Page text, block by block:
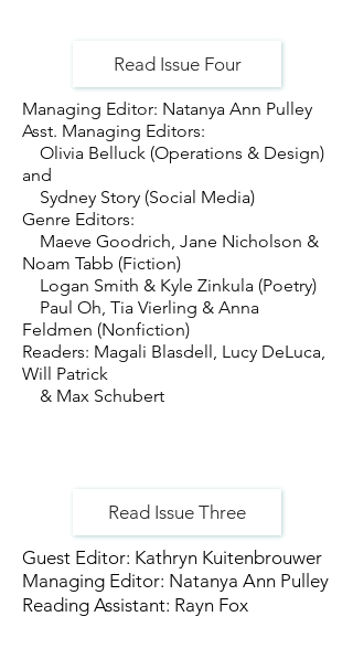
Read Issue Four
Managing Editor: Natanya Ann Pulley
Asst. Managing Editors:
Olivia Belluck (Operations & Design)
and
Sydney Story (Social Media)
Genre Editors:
Maeve Goodrich, Jane Nicholson &
Noam Tabb (Fiction)
Logan Smith & Kyle Zinkula (Poetry)
Paul Oh, Tia Vierling & Anna
Feldmen (Nonfiction)
Readers: Magali Blasdell, Lucy DeLuca,
Will Patrick
& Max Schubert
Read Issue Three
Guest Editor: Kathryn Kuitenbrouwer
Managing Editor: Natanya Ann Pulley
Reading Assistant: Rayn Fox